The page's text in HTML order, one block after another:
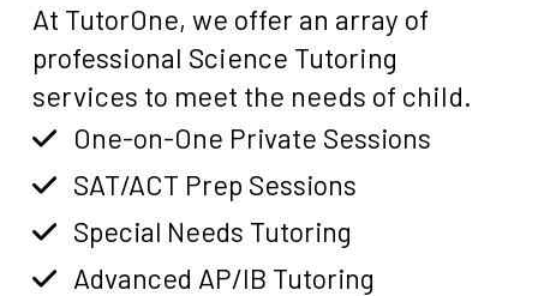
At TutorOne, we offer an array of
professional Science Tutoring
services to meet the needs of child.
One-on-One Private Sessions
SAT/ACT Prep Sessions
Special Needs Tutoring
Advanced AP/IB Tutoring